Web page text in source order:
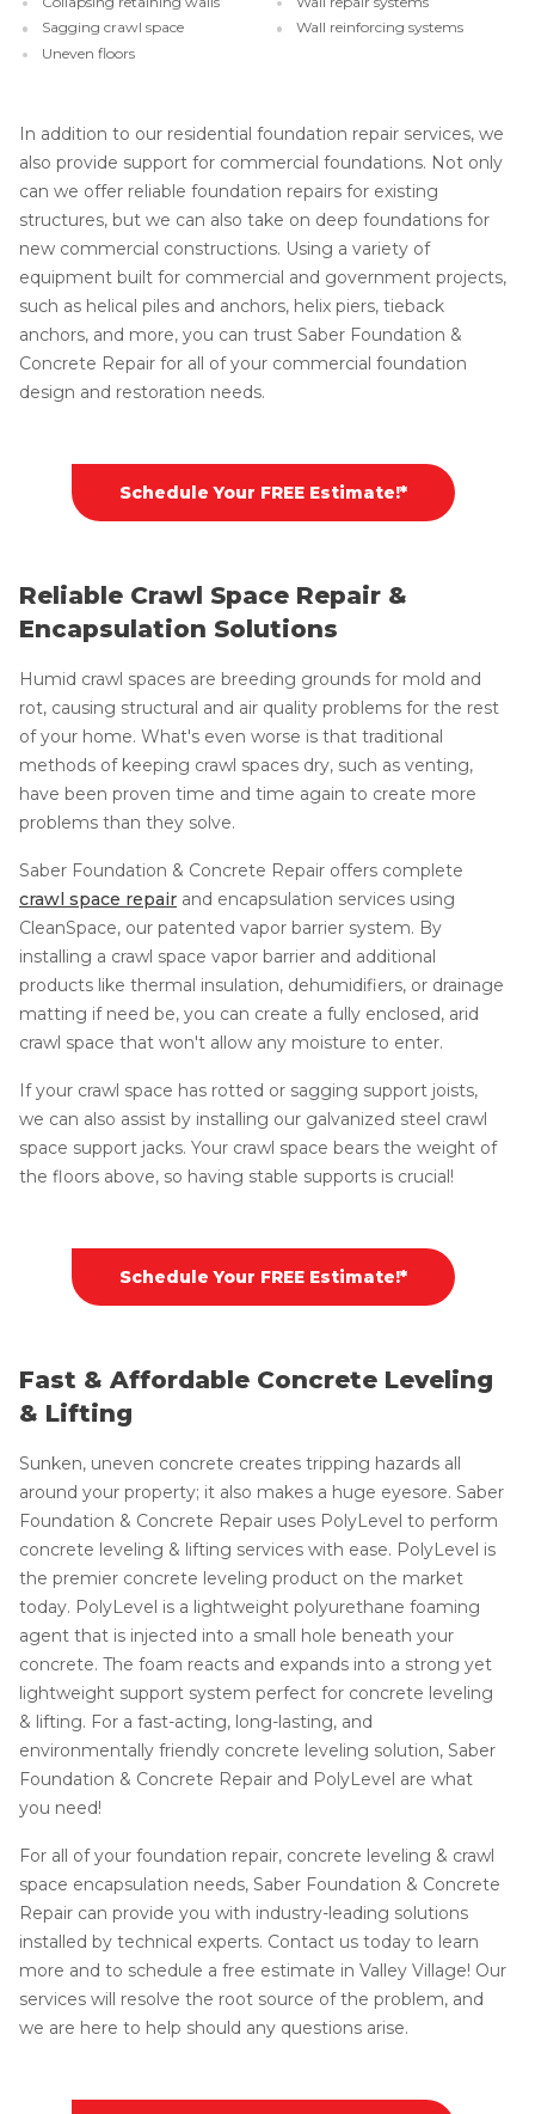
Sagging crawl space
Uneven floors
Wall reinforcing systems
In addition to our residential foundation repair services, we
also provide support for commercial foundations. Not only
can we offer reliable foundation repairs for existing
structures, but we can also take on deep foundations for
new commercial constructions. Using a variety of
equipment built for commercial and government projects,
such as helical piles and anchors, helix piers, tieback
anchors, and more, you can trust Saber Foundation &
Concrete Repair for all of your commercial foundation
design and restoration needs.
Schedule Your FREE Estimate!*
Reliable Crawl Space Repair &
Encapsulation Solutions
Humid crawl spaces are breeding grounds for mold and
rot, causing structural and air quality problems for the rest
of your home. What's even worse is that traditional
methods of keeping crawl spaces dry, such as venting,
have been proven time and time again to create more
problems than they solve.
Saber Foundation & Concrete Repair offers complete
crawl space repair and encapsulation services using
CleanSpace, our patented vapor barrier system. By
installing a crawl space vapor barrier and additional
products like thermal insulation, dehumidifiers, or drainage
matting if need be, you can create a fully enclosed, arid
crawl space that won't allow any moisture to enter.
If your crawl space has rotted or sagging support joists,
we can also assist by installing our galvanized steel crawl
space support jacks. Your crawl space bears the weight of
the floors above, so having stable supports is crucial!
Schedule Your FREE Estimate!*
Fast & Affordable Concrete Leveling
& Lifting
Sunken, uneven concrete creates tripping hazards all
around your property; it also makes a huge eyesore. Saber
Foundation & Concrete Repair uses PolyLevel to perform
concrete leveling & lifting services with ease. PolyLevel is
the premier concrete leveling product on the market
today. PolyLevel is a lightweight polyurethane foaming
agent that is injected into a small hole beneath your
concrete. The foam reacts and expands into a strong yet
lightweight support system perfect for concrete leveling
& lifting. For a fast-acting, long-lasting, and
environmentally friendly concrete leveling solution, Saber
Foundation & Concrete Repair and PolyLevel are what
you need!
For all of your foundation repair, concrete leveling & crawl
space encapsulation needs, Saber Foundation & Concrete
Repair can provide you with industry-leading solutions
installed by technical experts. Contact us today to learn
more and to schedule a free estimate in Valley Village! Our
services will resolve the root source of the problem, and
we are here to help should any questions arise.